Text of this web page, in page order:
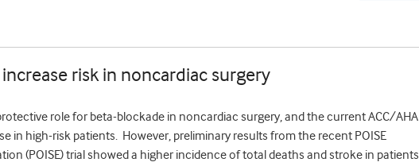
risk in noncardiac surgery
role for beta-blockade in noncardiac surgery, and the current ACC/AHA
in high-risk patients. However, preliminary results from the recent POISE
(POISE) trial showed a higher incidence of total deaths and stroke in patients